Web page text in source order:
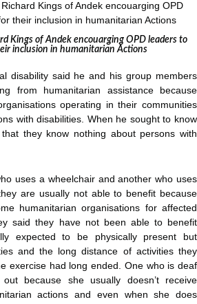
Kings of Andek encouarging OPD leaders to
inclusion in humanitarian Actions
disability said he and his group members
from humanitarian assistance because
operating in their communities
with disabilities. When he sought to know
they know nothing about persons with
uses a wheelchair and another who uses
are usually not able to benefit because
humanitarian organisations for affected
said they have not been able to benefit
expected to be physically present but
and the long distance of activities they
exercise had long ended. One who is deaf
because she usually doesn’t receive
actions and even when she does